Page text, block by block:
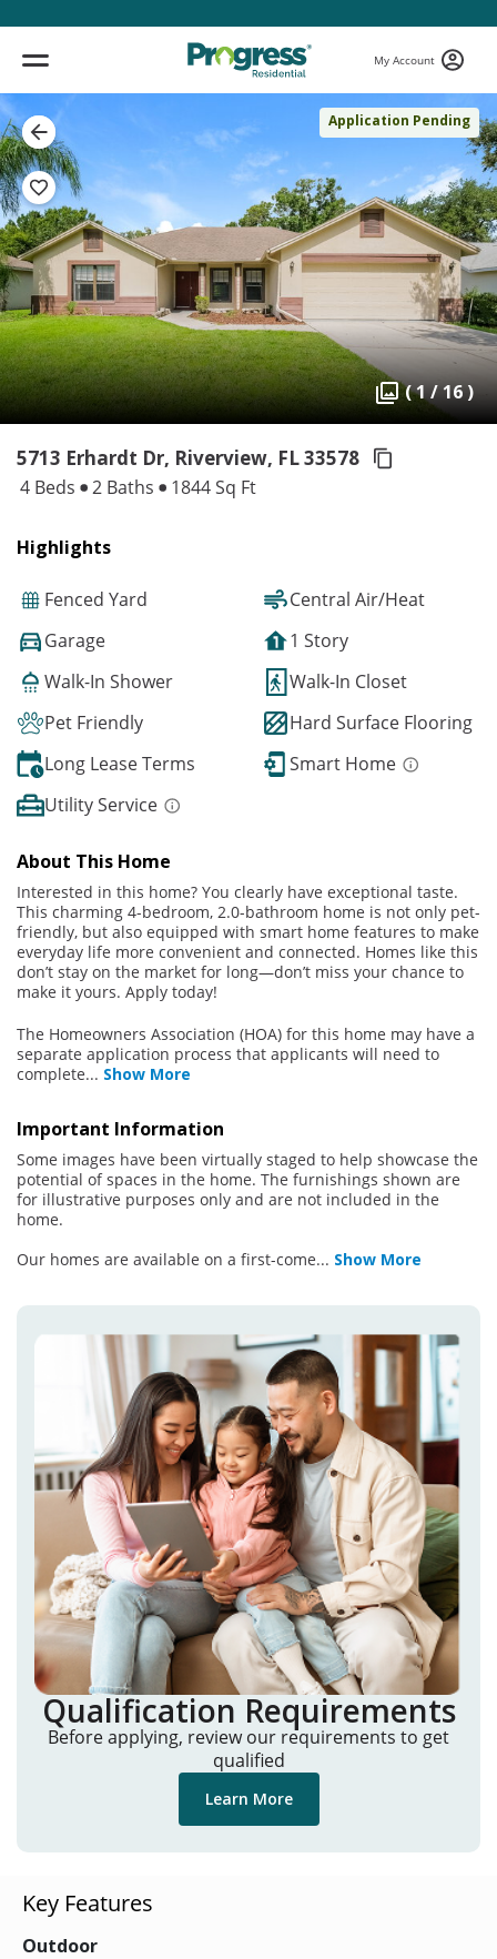
My Account
Application Pending
( 1 / 16 )
5713 Erhardt Dr, Riverview, FL 33578
4 Beds 2 Baths 1844 Sq Ft
Highlights
Fenced Yard
Central Air/Heat
Garage
1 Story
Walk-In Shower
Walk-In Closet
Pet Friendly
Hard Surface Flooring
Long Lease Terms
Smart Home
Utility Service
About This Home
Interested in this home? You clearly have exceptional taste.
This charming 4-bedroom, 2.0-bathroom home is not only pet-
friendly, but also equipped with smart home features to make
everyday life more convenient and connected. Homes like this
don’t stay on the market for long—don’t miss your chance to
make it yours. Apply today!
The Homeowners Association (HOA) for this home may have a
separate application process that applicants will need to
complete... Show More
Important Information
Some images have been virtually staged to help showcase the
potential of spaces in the home. The furnishings shown are
for illustrative purposes only and are not included in the
home.
Our homes are available on a first-come... Show More
Qualification Requirements
Before applying, review our requirements to get
qualified
Learn More
Key Features
Outdoor